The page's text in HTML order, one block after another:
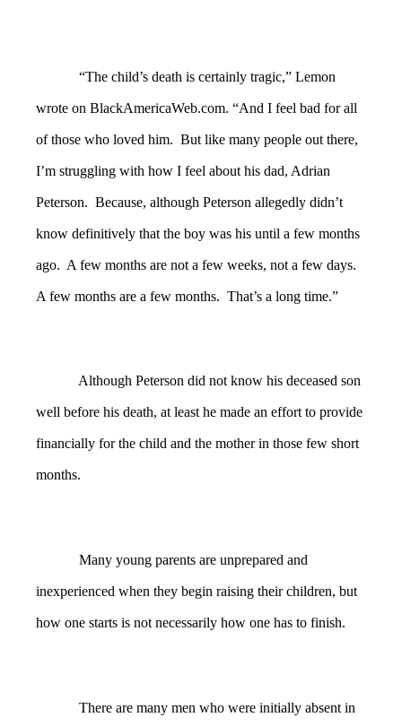
“The child’s death is certainly tragic,” Lemon
wrote on BlackAmericaWeb.com. “And I feel bad for all
of those who loved him. But like many people out there,
I’m struggling with how I feel about his dad, Adrian
Peterson. Because, although Peterson allegedly didn’t
know definitively that the boy was his until a few months
ago. A few months are not a few weeks, not a few days.
A few months are a few months. That’s a long time.”
Although Peterson did not know his deceased son
well before his death, at least he made an effort to provide
financially for the child and the mother in those few short
months.
Many young parents are unprepared and
inexperienced when they begin raising their children, but
how one starts is not necessarily how one has to finish.
There are many men who were initially absent in